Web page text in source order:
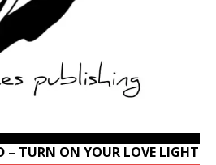
– TURN ON YOUR LOVE LIGHT